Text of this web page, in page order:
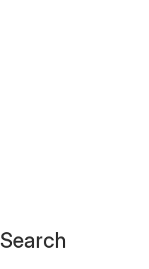
Search